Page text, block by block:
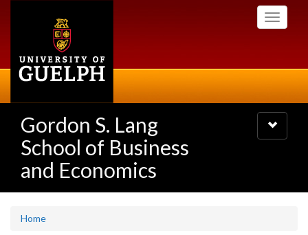
Toggle
Gordon S. Lang
School of Business
and Economics
Toggle
navigation
Home